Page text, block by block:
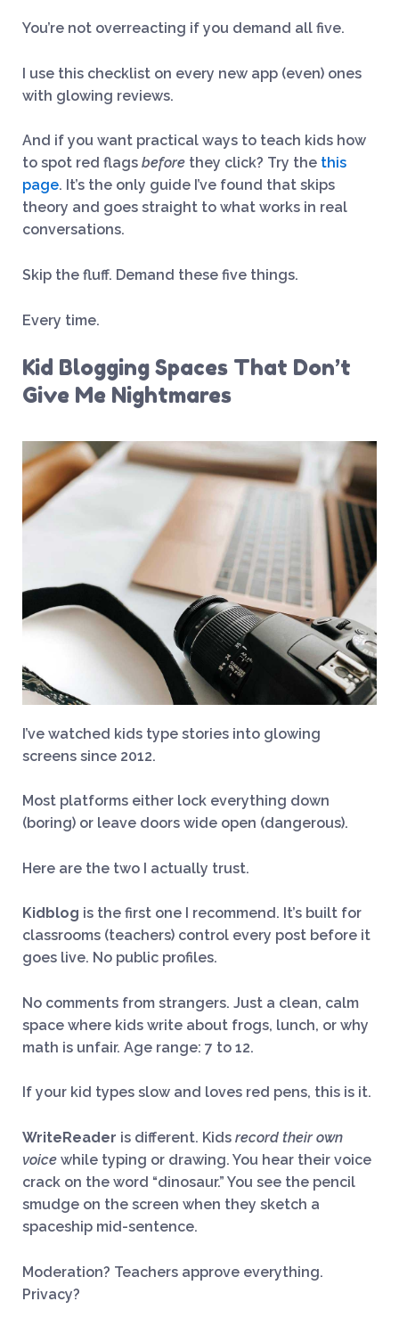
You’re not overreacting if you demand all five.
I use this checklist on every new app (even) ones
with glowing reviews.
And if you want practical ways to teach kids how
to spot red flags beforethey click? Try the this
page. It’s the only guide I’ve found that skips
theory and goes straight to what works in real
conversations.
Skip the fluff. Demand these five things.
Every time.
Kid Blogging Spaces That Don’t
Give Me Nightmares
I’ve watched kids type stories into glowing
screens since 2012.
Most platforms either lock everything down
(boring) or leave doors wide open (dangerous).
Here are the two I actually trust.
Kidblog is the first one I recommend. It’s built for
classrooms (teachers) control every post before it
goes live. No public profiles.
No comments from strangers. Just a clean, calm
space where kids write about frogs, lunch, or why
math is unfair. Age range: 7 to 12.
If your kid types slow and loves red pens, this is it.
WriteReader is different. Kids record their own
voicewhile typing or drawing. You hear their voice
crack on the word “dinosaur.” You see the pencil
smudge on the screen when they sketch a
spaceship mid-sentence.
Moderation? Teachers approve everything.
Privacy?